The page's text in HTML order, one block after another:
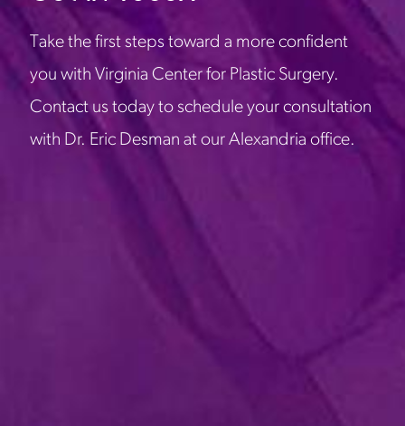
Take the first steps toward a more confident
you with Virginia Center for Plastic Surgery.
Contact us today to schedule your consultation
with Dr. Eric Desman at our Alexandria office.